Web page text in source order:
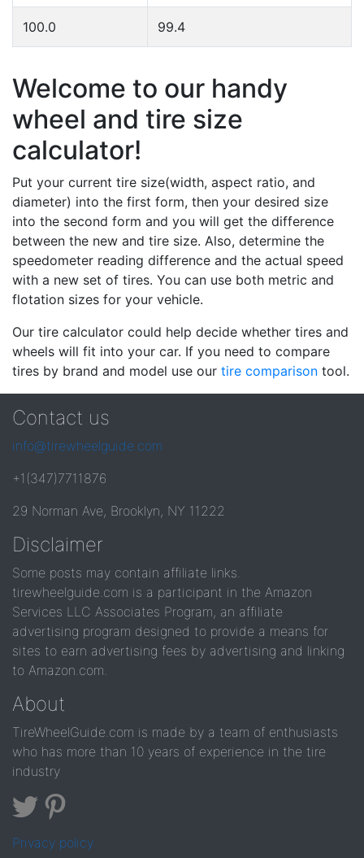
100.0 99.4
Welcome to our handy
wheel and tire size
calculator!
Put your current tire size(width, aspect ratio, and
diameter) into the first form, then your desired size
into the second form and you will get the difference
between the new and tire size. Also, determine the
speedometer reading difference and the actual speed
with a new set of tires. You can use both metric and
flotation sizes for your vehicle.
Our tire calculator could help decide whether tires and
wheels will fit into your car. If you need to compare
tires by brand and model use our tire comparison tool.
Contact us
info@tirewheelguide.com
+1(347)7711876
29 Norman Ave, Brooklyn, NY 11222
Disclaimer
Some posts may contain affiliate links.
tirewheelguide.com is a participant in the Amazon
Services LLC Associates Program, an affiliate
advertising program designed to provide a means for
sites to earn advertising fees by advertising and linking
to Amazon.com.
About
TireWheelGuide.com is made by a team of enthusiasts
who has more than 10 years of experience in the tire
industry
Privacy policy